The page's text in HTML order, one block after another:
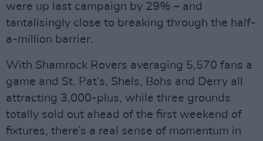
were up last campaign by 29% – and
tantalisingly close to breaking through the half-
a-million barrier.
With Shamrock Rovers averaging 5,570 fans a
game and St. Pat’s, Shels, Bohs and Derry all
attracting 3,000-plus, while three grounds
totally sold out ahead of the first weekend of
fixtures, there’s a real sense of momentum in